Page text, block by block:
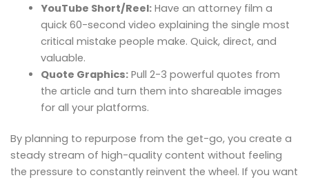
YouTube Short/Reel:Have an attorney film a
quick 60-second video explaining the single most
critical mistake people make. Quick, direct, and
valuable.
Quote Graphics:Pull 2-3 powerful quotes from
the article and turn them into shareable images
for all your platforms.
By planning to repurpose from the get-go, you create a
steady stream of high-quality content without feeling
the pressure to constantly reinvent the wheel. If you want